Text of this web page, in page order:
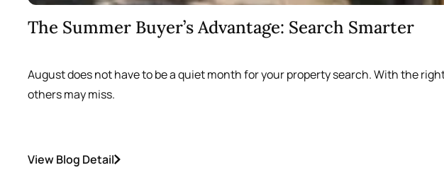
The Summer Buyer’s Advantage: Search Smarter
August does not have to be a quiet month for your property search. With the
others may miss.
View Blog Detail